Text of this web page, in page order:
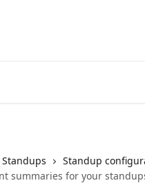
Standup
summaries for your